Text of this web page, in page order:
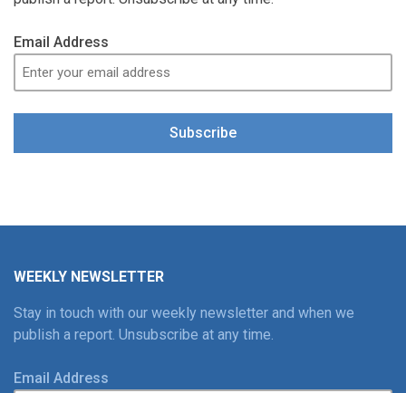
Email Address
Subscribe
WEEKLY NEWSLETTER
Stay in touch with our weekly newsletter and when we
publish a report. Unsubscribe at any time.
Email Address